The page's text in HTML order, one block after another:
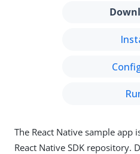
The React Native sample app
React Native SDK repository.